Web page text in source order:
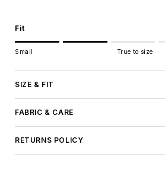
Fit
Rating of 1 means Small.
Middle rating means True to size.
Small True to size
SIZE & FIT
FABRIC & CARE
RETURNS POLICY